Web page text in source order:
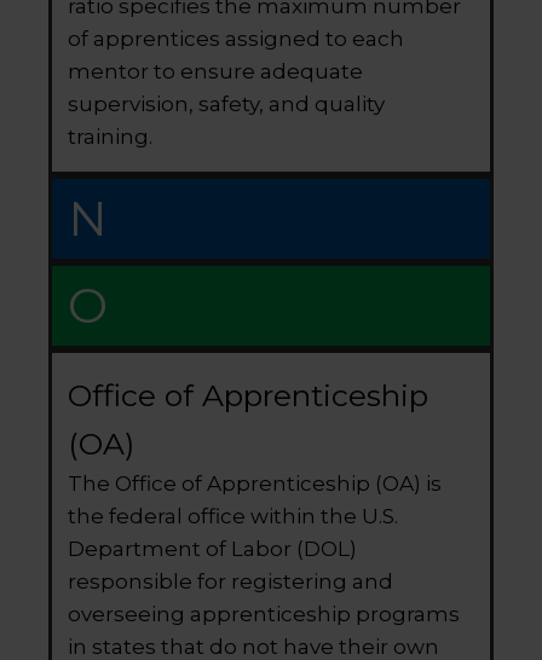
ratio specifies the maximum number
of apprentices assigned to each
mentor to ensure adequate
supervision, safety, and quality
training.
N
O
Office of Apprenticeship
(OA)
The Office of Apprenticeship (OA) is
the federal office within the U.S.
Department of Labor (DOL)
responsible for registering and
overseeing apprenticeship programs
in states that do not have their own